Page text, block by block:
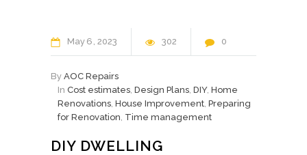
May 6 2023 302 0
By AOC Repairs
In Cost estimates, Design Plans, DIY, Home
Renovations, House Improvement, Preparing
for Renovation, Time management
DIY DWELLING